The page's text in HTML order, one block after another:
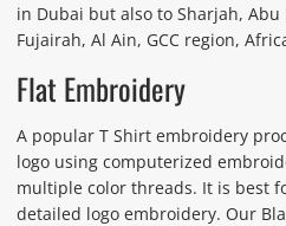
in Dubai but also to Sharjah, Abu
Fujairah, Al Ain, GCC region,
Flat Embroidery
A popular T Shirt embroidery
logo using computerized
multiple color threads. It is best
detailed logo embroidery. Our